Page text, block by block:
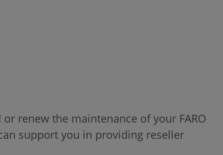
renew the maintenance of your FARO
support you in providing reseller